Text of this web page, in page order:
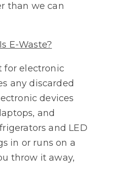
than we can
E-Waste?
for electronic
any discarded
devices
and
and LED
in or runs on a
throw it away,